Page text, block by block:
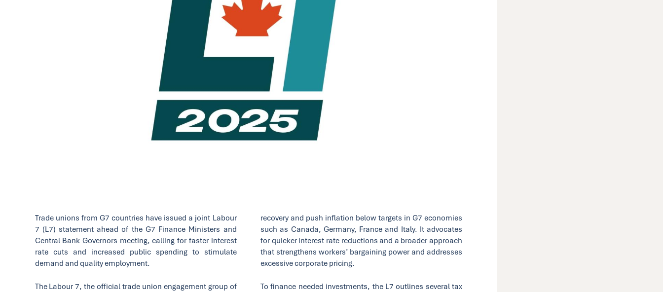
Trade unions from G7 countries have issued a joint Labour
7 (L7) statement ahead of the G7 Finance Ministers and
Central Bank Governors meeting, calling for faster interest
rate cuts and increased public spending to stimulate
demand and quality employment.
The Labour 7, the official trade union engagement group of
recovery and push inflation below targets in G7 economies
such as Canada, Germany, France and Italy. It advocates
for quicker interest rate reductions and a broader approach
that strengthens workers’ bargaining power and addresses
excessive corporate pricing.
To finance needed investments, the L7 outlines several tax